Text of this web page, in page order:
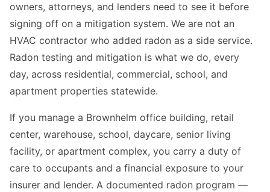
owners, attorneys, and lenders need to see it before
signing off on a mitigation system. We are not an
HVAC contractor who added radon as a side service.
Radon testing and mitigation is what we do, every
day, across residential, commercial, school, and
apartment properties statewide.
If you manage a Brownhelm office building, retail
center, warehouse, school, daycare, senior living
facility, or apartment complex, you carry a duty of
care to occupants and a financial exposure to your
insurer and lender. A documented radon program —